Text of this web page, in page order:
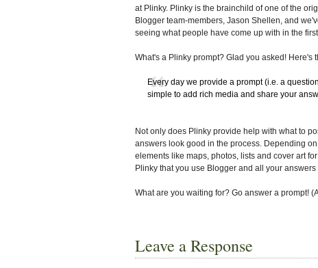
at Plinky. Plinky is the brainchild of one of the
Blogger team-members, Jason Shellen, and
seeing what people have come up with in the
What's a Plinky prompt? Glad you asked! Here's
Every day we provide a prompt (i.e. a
simple to add rich media and share your
Not only does Plinky provide help with what to
answers look good in the process. Depending
elements like maps, photos, lists and cover art
Plinky that you use Blogger and all your
What are you waiting for? Go answer a prompt!
Leave a Response